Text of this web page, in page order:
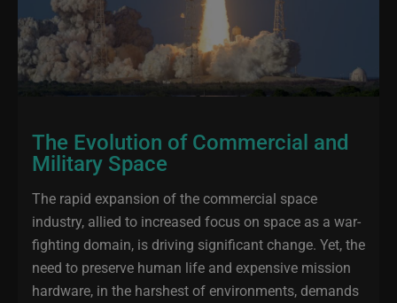
The Evolution of Commercial and
Military Space
The rapid expansion of the commercial space
industry, allied to increased focus on space as a war-
fighting domain, is driving significant change. Yet, the
need to preserve human life and expensive mission
hardware, in the harshest of environments, demands